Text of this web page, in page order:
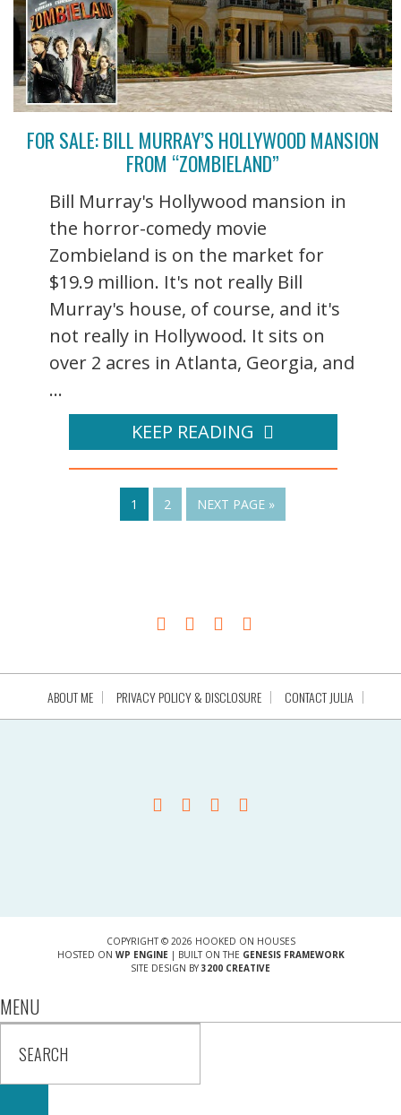
FOR SALE: BILL MURRAY’S HOLLYWOOD MANSION
FROM “ZOMBIELAND”
Bill Murray's Hollywood mansion in
the horror-comedy movie
Zombieland is on the market for
$19.9 million. It's not really Bill
Murray's house, of course, and it's
not really in Hollywood. It sits on
over 2 acres in Atlanta, Georgia, and
...
KEEP READING
1 2 NEXT PAGE »
ABOUT ME PRIVACY POLICY & DISCLOSURE CONTACT JULIA
COPYRIGHT © 2026 HOOKED ON HOUSES
HOSTED ON WP ENGINE| BUILT ON THE GENESIS FRAMEWORK
SITE DESIGN BY 3200 CREATIVE
MENU